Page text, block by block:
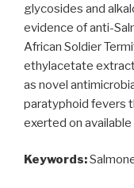
glycosides and
evidence of anti-
African Soldier
ethylacetate
as novel
paratyphoid fevers
exerted on
Keywords: